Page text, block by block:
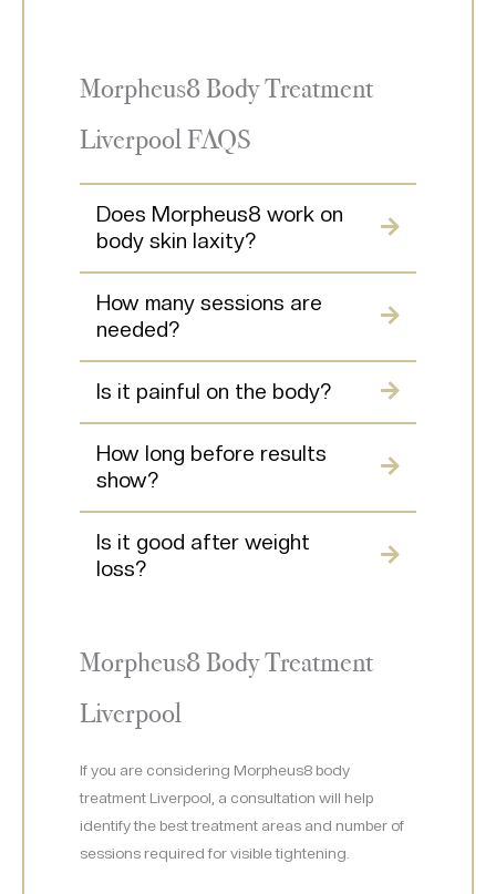
Morpheus8 Body Treatment
Liverpool FAQS
Does Morpheus8 work on
body skin laxity?
How many sessions are
needed?
Is it painful on the body?
How long before results
show?
Is it good after weight
loss?
Morpheus8 Body Treatment
Liverpool
If you are considering Morpheus8 body
treatment Liverpool, a consultation will help
identify the best treatment areas and number of
sessions required for visible tightening.